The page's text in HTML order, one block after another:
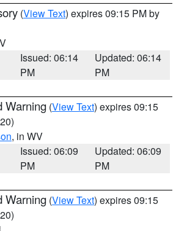
(View Text) expires 09:15 PM by
Issued: 06:14
PM
Updated: 06:14
PM
Warning (View Text) expires 09:15
, in WV
Issued: 06:09
PM
Updated: 06:09
PM
Warning (View Text) expires 09:15